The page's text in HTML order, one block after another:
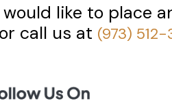
like to place
or call us at (973)